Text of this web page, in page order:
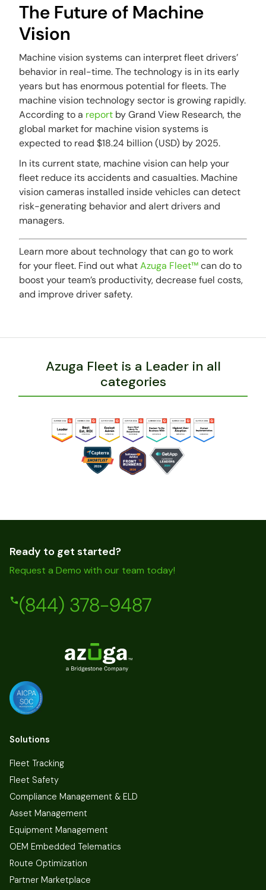
The Future of Machine
Vision
Machine vision systems can interpret fleet drivers’
behavior in real-time. The technology is in its early
years but has enormous potential for fleets. The
machine vision technology sector is growing rapidly.
According to a report by Grand View Research, the
global market for machine vision systems is
expected to read $18.24 billion (USD) by 2025.
In its current state, machine vision can help your
fleet reduce its accidents and casualties. Machine
vision cameras installed inside vehicles can detect
risk-generating behavior and alert drivers and
managers.
Learn more about technology that can go to work
for your fleet. Find out whatAzuga Fleet™can do to
boost your team’s productivity, decrease fuel costs,
and improve driver safety.
Azuga Fleet is a Leader in all
categories
Ready to get started?
Request a Demo with our team today!
(844) 378-9487
Solutions
Fleet Tracking
Fleet Safety
Compliance Management & ELD
Asset Management
Equipment Management
OEM Embedded Telematics
Route Optimization
Partner Marketplace